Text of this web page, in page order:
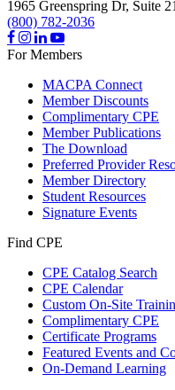
1965 Greenspring Dr, Suite
(800) 782-2036
For Members
MACPA Connect
Member Discounts
Complimentary CPE
Member Publications
The Download
Preferred Provider
Member Directory
Student Resources
Signature Events
Find CPE
CPE Catalog Search
CPE Calendar
Custom On-Site
Complimentary CPE
Certificate Programs
Featured Events and
On-Demand Learning